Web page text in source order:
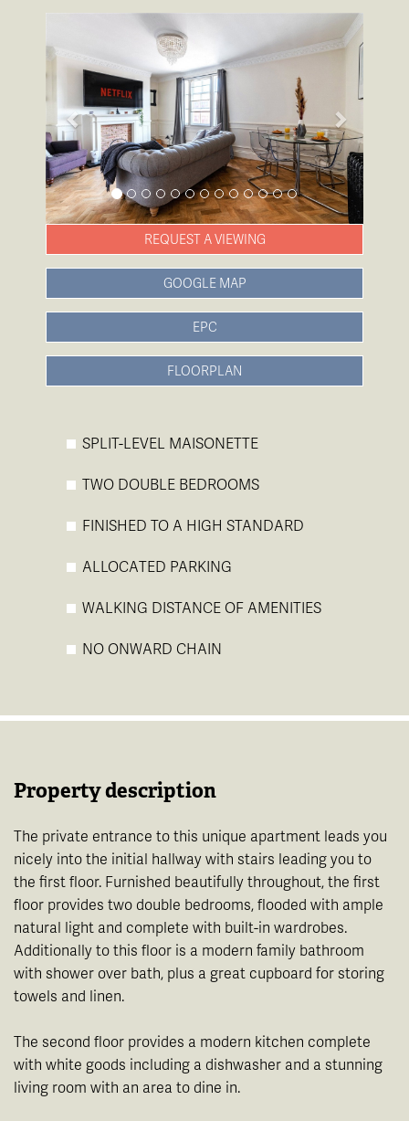
Previous Next
REQUEST A VIEWING
GOOGLE MAP
EPC
FLOORPLAN
SPLIT-LEVEL MAISONETTE
TWO DOUBLE BEDROOMS
FINISHED TO A HIGH STANDARD
ALLOCATED PARKING
WALKING DISTANCE OF AMENITIES
NO ONWARD CHAIN
Property description
The private entrance to this unique apartment leads you
nicely into the initial hallway with stairs leading you to
the first floor. Furnished beautifully throughout, the first
floor provides two double bedrooms, flooded with ample
natural light and complete with built-in wardrobes.
Additionally to this floor is a modern family bathroom
with shower over bath, plus a great cupboard for storing
towels and linen.
The second floor provides a modern kitchen complete
with white goods including a dishwasher and a stunning
living room with an area to dine in.